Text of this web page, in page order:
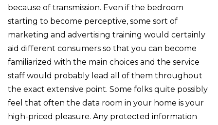
because of transmission. Even if the bedroom
starting to become perceptive, some sort of
marketing and advertising training would certainly
aid different consumers so that you can become
familiarized with the main choices and the service
staff would probably lead all of them throughout
the exact extensive point. Some folks quite possibly
feel that often the data room in your home is your
high-priced pleasure. Any protected information